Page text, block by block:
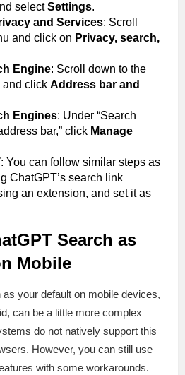
selectSettings.
and Services: Scroll
and click on Privacy, search,
Engine: Scroll down to the
and click Address bar and
Engines: Under “Search
bar,” click Manage
: You can follow similar steps as
ChatGPT’s search link
an extension, and set it as
Search as
Mobile
your default on mobile devices,
can be a little more complex
do not natively support this
However, you can still use
with some workarounds.